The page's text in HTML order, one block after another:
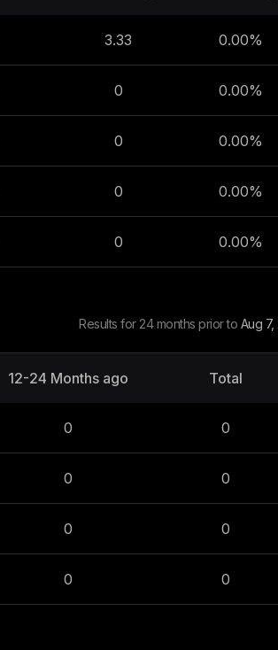
3.33 0.00%
0 0.00%
0 0.00%
0 0.00%
0 0.00%
Results for 24 months prior to Aug
12-24 Months ago Total
0 0
0 0
0 0
0 0